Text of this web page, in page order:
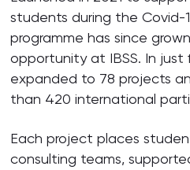
students during the Covid-
programme has since
opportunity at IBSS. In just
expanded to 78 projects
than 420 international
Each project places
consulting teams,